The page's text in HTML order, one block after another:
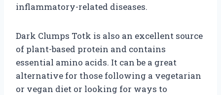
inflammatory-related diseases.
Dark Clumps Totk is also an excellent source
of plant-based protein and contains
essential amino acids. It can be a great
alternative for those following a vegetarian
or vegan diet or looking for ways to